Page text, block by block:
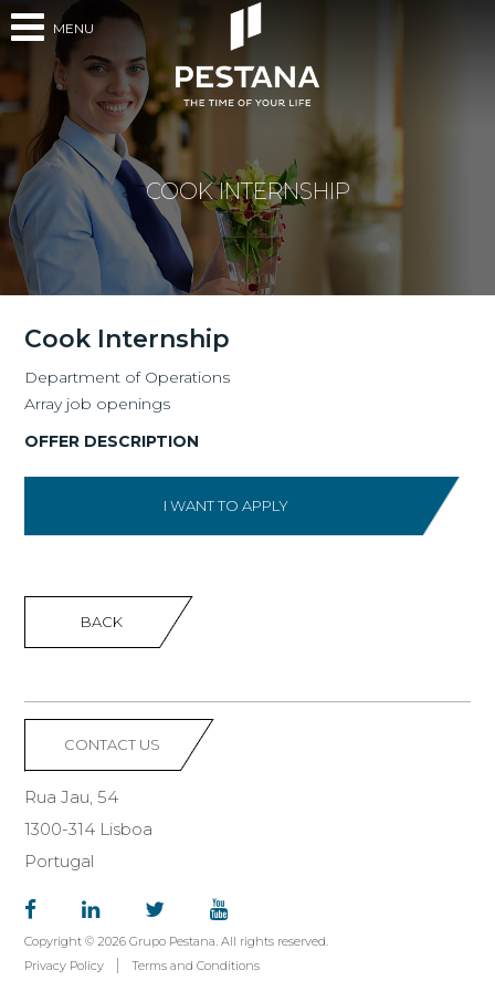
MENU
COOK INTERNSHIP
Cook Internship
Department of Operations
Array job openings
OFFER DESCRIPTION
I WANT TO APPLY
BACK
CONTACT US
Rua Jau, 54
1300-314 Lisboa
Portugal
Copyright © 2026 Grupo Pestana. All rights reserved.
Privacy Policy
Terms and Conditions